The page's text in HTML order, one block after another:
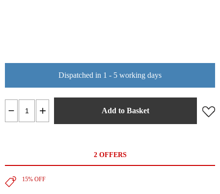
Dispatched in 1 - 5 working days
Add to Basket
2 OFFERS
15% OFF